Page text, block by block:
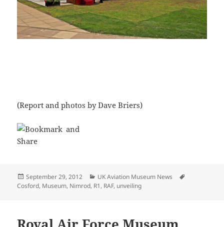
(Report and photos by Dave Briers)
Posted
on
September 29, 2012 Categories
UK Aviation Museum News
Cosford, Museum, Nimrod, R1, RAF, unveiling